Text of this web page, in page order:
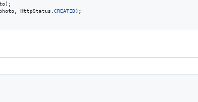
);
photo, HttpStatus CREATED);